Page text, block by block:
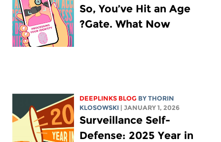
So, You’ve Hit an Age
Gate. What Now?
DEEPLINKS BLOG BYTHORIN
KLOSOWSKI | JANUARY 1, 2026
Surveillance Self-
Defense: 2025 Year in